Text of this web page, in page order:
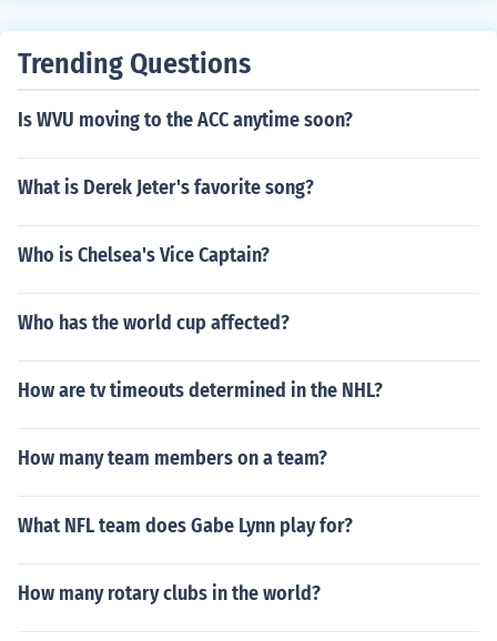
Trending Questions
Is WVU moving to the ACC anytime soon?
What is Derek Jeter's favorite song?
Who is Chelsea's Vice Captain?
Who has the world cup affected?
How are tv timeouts determined in the NHL?
How many team members on a team?
What NFL team does Gabe Lynn play for?
How many rotary clubs in the world?